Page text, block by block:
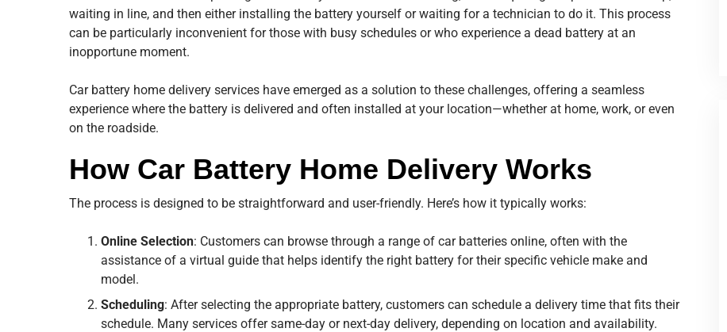
waiting in line, and then either installing the battery yourself or waiting for a technician to do it. This process
can be particularly inconvenient for those with busy schedules or who experience a dead battery at an
inopportune moment.
Car battery home delivery services have emerged as a solution to these challenges, offering a seamless
experience where the battery is delivered and often installed at your location—whether at home, work, or even
on the roadside.
How Car Battery Home Delivery Works
The process is designed to be straightforward and user-friendly. Here’s how it typically works:
Online Selection: Customers can browse through a range of car batteries online, often with the
assistance of a virtual guide that helps identify the right battery for their specific vehicle make and
model.
Scheduling: After selecting the appropriate battery, customers can schedule a delivery time that fits their
schedule. Many services offer same-day or next-day delivery, depending on location and availability.